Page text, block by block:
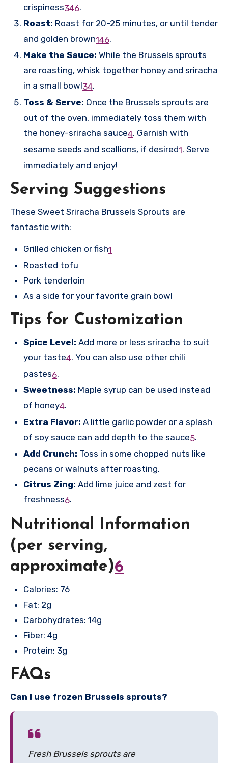
crispiness346.
Roast: Roast for 20-25 minutes, or until tender
and golden brown146.
Make the Sauce: While the Brussels sprouts
are roasting, whisk together honey and sriracha
in a small bowl34.
Toss & Serve: Once the Brussels sprouts are
out of the oven, immediately toss them with
the honey-sriracha sauce4. Garnish with
sesame seeds and scallions, if desired1. Serve
immediately and enjoy!
Serving Suggestions
These Sweet Sriracha Brussels Sprouts are
fantastic with:
Grilled chicken or fish1
Roasted tofu
Pork tenderloin
As a side for your favorite grain bowl
Tips for Customization
Spice Level: Add more or less sriracha to suit
your taste4. You can also use other chili
pastes6.
Sweetness: Maple syrup can be used instead
of honey4.
Extra Flavor: A little garlic powder or a splash
of soy sauce can add depth to the sauce5.
Add Crunch: Toss in some chopped nuts like
pecans or walnuts after roasting.
Citrus Zing: Add lime juice and zest for
freshness6.
Nutritional Information
(per serving,
approximate)6
Calories: 76
Fat: 2g
Carbohydrates: 14g
Fiber: 4g
Protein: 3g
FAQs
Can I use frozen Brussels sprouts?
Fresh Brussels sprouts are